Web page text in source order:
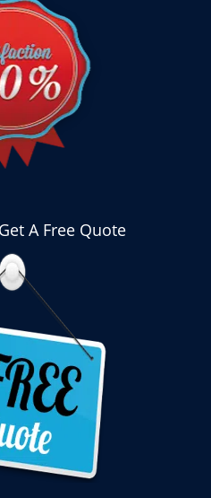
A Free Quote